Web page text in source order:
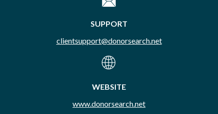
SUPPORT
clientsupport@donorsearch.net
WEBSITE
www.donorsearch.net